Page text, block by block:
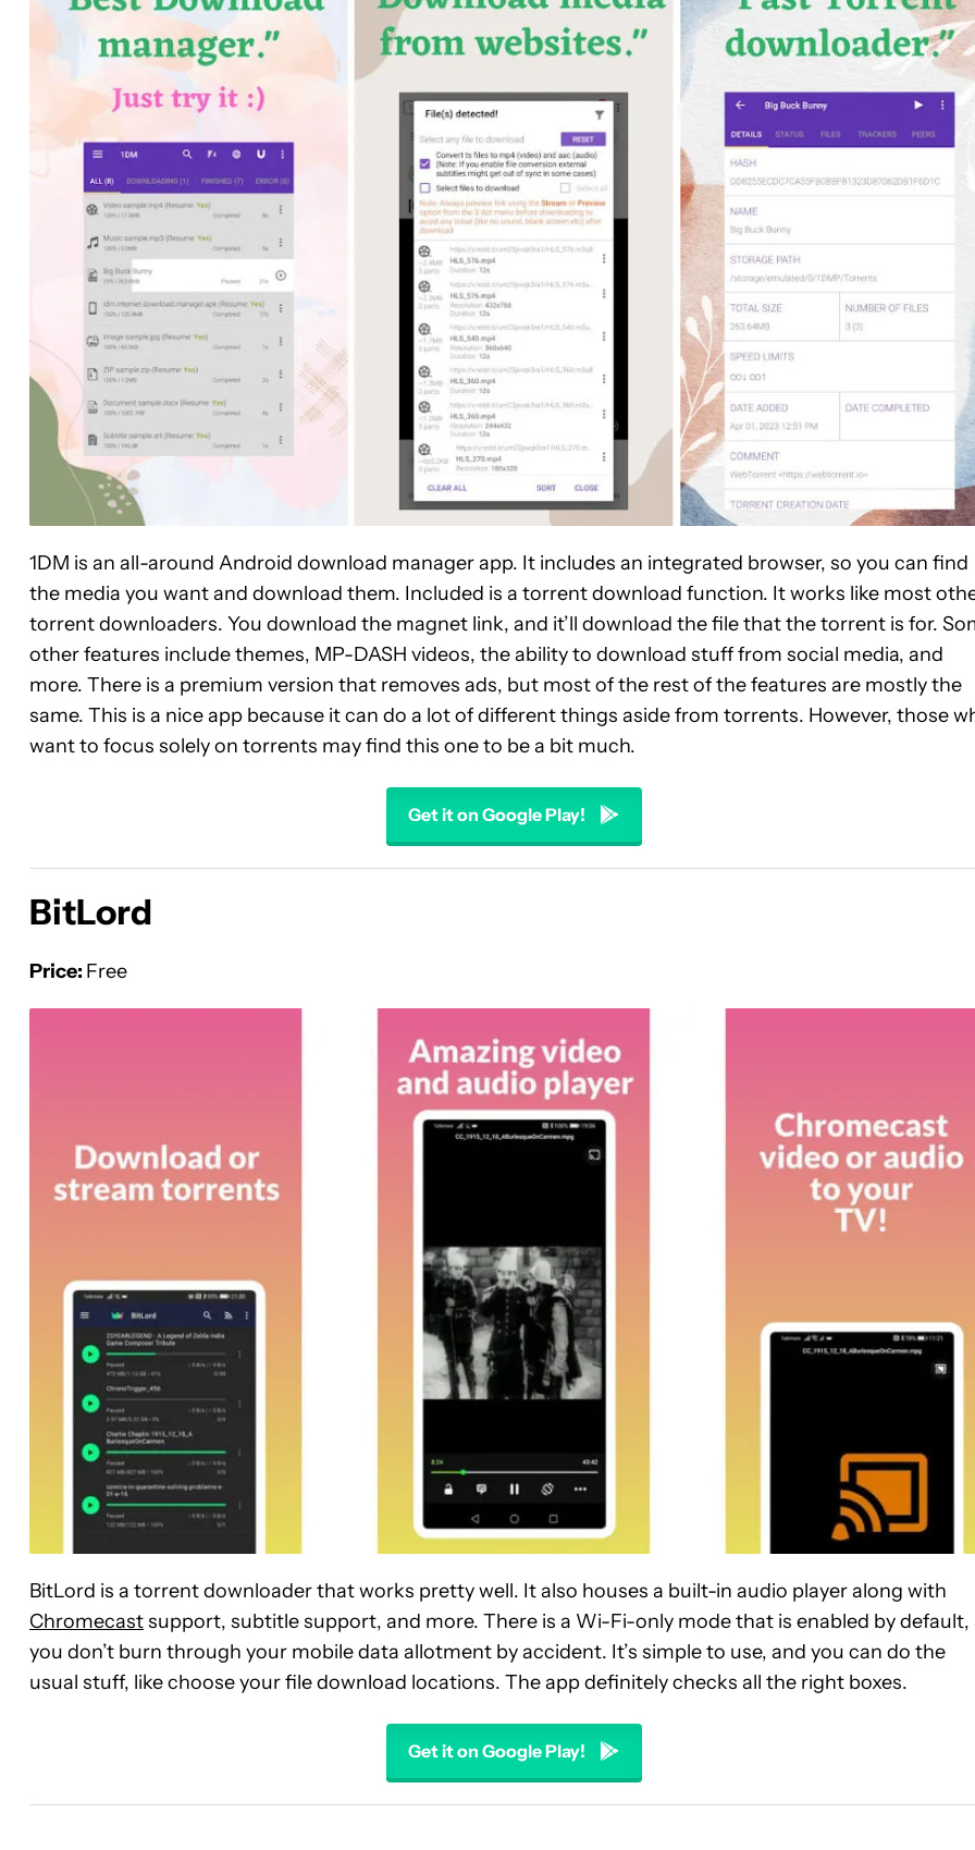
1DM is an all-around Android download manager app. It includes an integrated browser, so you can find
the media you want and download them. Included is a torrent download function. It works like most
torrent downloaders. You download the magnet link, and it’ll download the file that the torrent is for.
other features include themes, MP-DASH videos, the ability to download stuff from social media, and
more. There is a premium version that removes ads, but most of the rest of the features are mostly the
same. This is a nice app because it can do a lot of different things aside from torrents. However, those
want to focus solely on torrents may find this one to be a bit much.
Get it on Google Play!
BitLord
Price: Free
BitLord is a torrent downloader that works pretty well. It also houses a built-in audio player along with
Chromecastsupport, subtitle support, and more. There is a Wi-Fi-only mode that is enabled by default,
you don’t burn through your mobile data allotment by accident. It’s simple to use, and you can do the
usual stuff, like choose your file download locations. The app definitely checks all the right boxes.
Get it on Google Play!